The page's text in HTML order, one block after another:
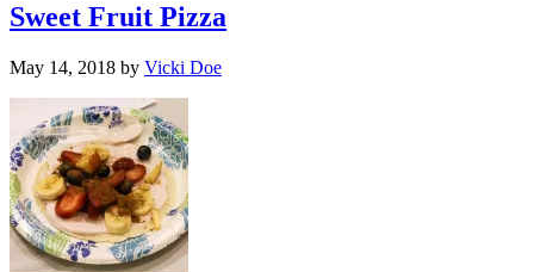
Sweet Fruit Pizza
May 14, 2018 by Vicki Doe